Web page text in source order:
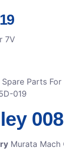
7V
Spare Parts
019
Murata Mach